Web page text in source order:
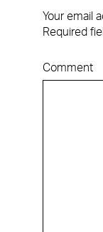
Your email
Required
Comment